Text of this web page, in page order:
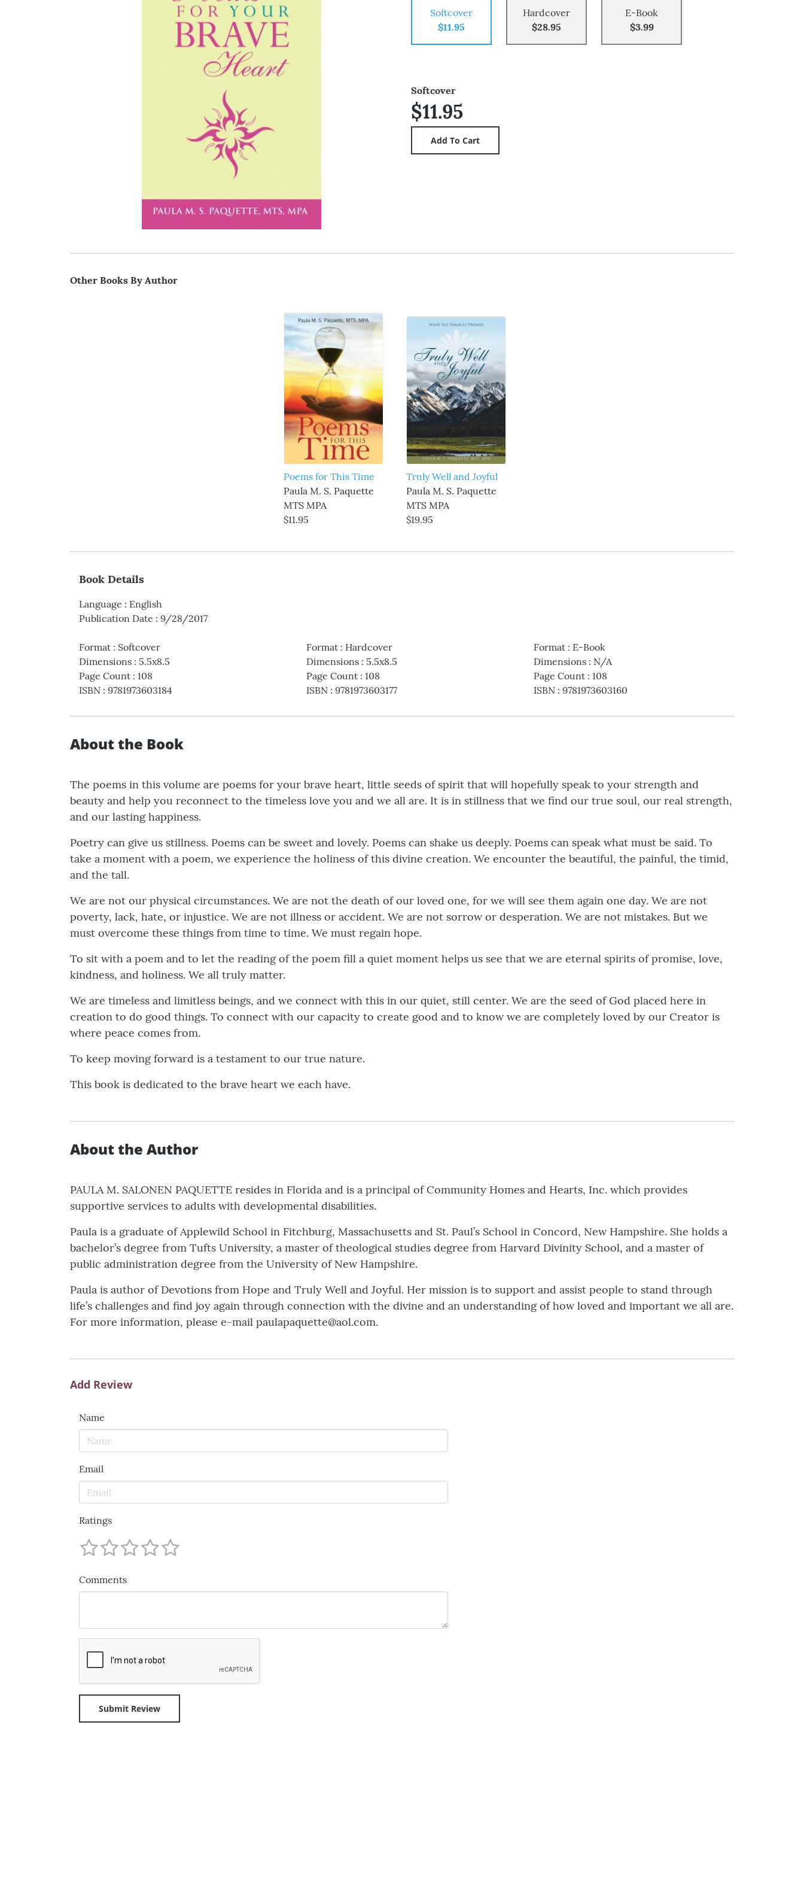
Softcover
$11.95
Hardcover
$28.95
E-Book
$3.99
Softcover
$11.95
Other Books By Author
Poems for This Time
Paula M. S. Paquette
MTS MPA
$11.95
Truly Well and Joyful
Paula M. S. Paquette
MTS MPA
$19.95
Book Details
Language : English
Publication Date : 9/28/2017
Format : Softcover
Dimensions : 5.5x8.5
Page Count : 108
ISBN : 9781973603184
Format: Hardcover
Dimensions: 5.5x8.5
Page Count: 108
ISBN: 9781973603177
Format: E-Book
Dimensions: N/A
Page Count: 108
ISBN: 9781973603160
About the Book
The poems in this volume are poems for your brave heart, little seeds of spirit that will hopefully speak to your strength and
beauty and help you reconnect to the timeless love you and we all are. It is in stillness that we find our true soul, our real strength,
and our lasting happiness.
Poetry can give us stillness. Poems can be sweet and lovely. Poems can shake us deeply. Poems can speak what must be said. To
take a moment with a poem, we experience the holiness of this divine creation. We encounter the beautiful, the painful, the timid,
and the tall.
We are not our physical circumstances. We are not the death of our loved one, for we will see them again one day. We are not
poverty, lack, hate, or injustice. We are not illness or accident. We are not sorrow or desperation. We are not mistakes. But we
must overcome these things from time to time. We must regain hope.
To sit with a poem and to let the reading of the poem fill a quiet moment helps us see that we are eternal spirits of promise, love,
kindness, and holiness. We all truly matter.
We are timeless and limitless beings, and we connect with this in our quiet, still center. We are the seed of God placed here in
creation to do good things. To connect with our capacity to create good and to know we are completely loved by our Creator is
where peace comes from.
To keep moving forward is a testament to our true nature.
This book is dedicated to the brave heart we each have.
About the Author
PAULA M. SALONEN PAQUETTE resides in Florida and is a principal of Community Homes and Hearts, Inc. which provides
supportive services to adults with developmental disabilities.
Paula is a graduate of Applewild School in Fitchburg, Massachusetts and St. Paul’s School in Concord, New Hampshire. She holds a
bachelor’s degree from Tufts University, a master of theological studies degree from Harvard Divinity School, and a master of
public administration degree from the University of New Hampshire.
Paula is author of Devotions from Hope and Truly Well and Joyful. Her mission is to support and assist people to stand through
life’s challenges and find joy again through connection with the divine and an understanding of how loved and important we all are.
For more information, please e-mail paulapaquette@aol.com.
Add Review
Name
Email
Ratings
Comments